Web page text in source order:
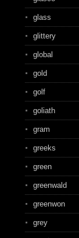
glass
glittery
global
gold
golf
goliath
gram
greeks
green
greenwald
greenwon
grey